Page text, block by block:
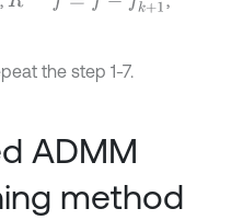
the step 1-7.
ADMM
method